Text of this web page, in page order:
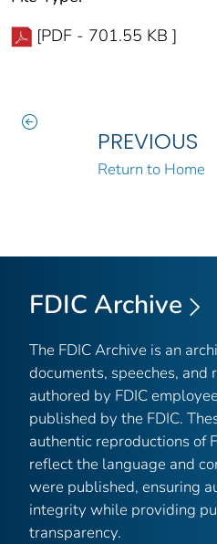
[PDF - 701.55 KB ]
PREVIOUS
Return to Home
FDIC Archive
The FDIC Archive is an
documents, speeches, and
authored by FDIC
published by the FDIC.
authentic reproductions of
reflect the language and
were published, ensuring
integrity while providing
transparency.